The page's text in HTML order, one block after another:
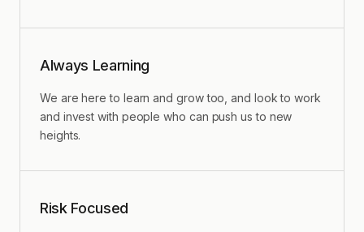
Always Learning
We are here to learn and grow too, and look to work
and invest with people who can push us to new
heights.
Risk Focused